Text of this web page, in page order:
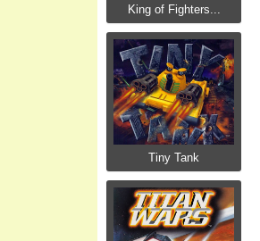
King of Fighters...
Tiny Tank